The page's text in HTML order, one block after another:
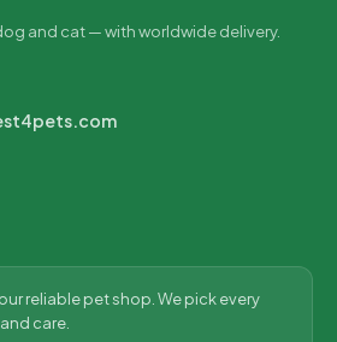
and cat — with worldwide delivery.
reliable pet shop. We pick every
care.